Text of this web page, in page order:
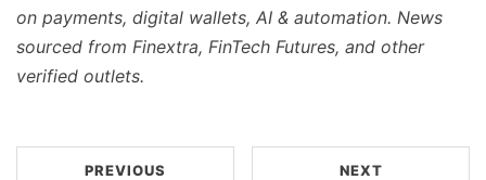
on payments, digital wallets, AI & automation. News
sourced from Finextra, FinTech Futures, and other
verified outlets.
PREVIOUS
NEXT